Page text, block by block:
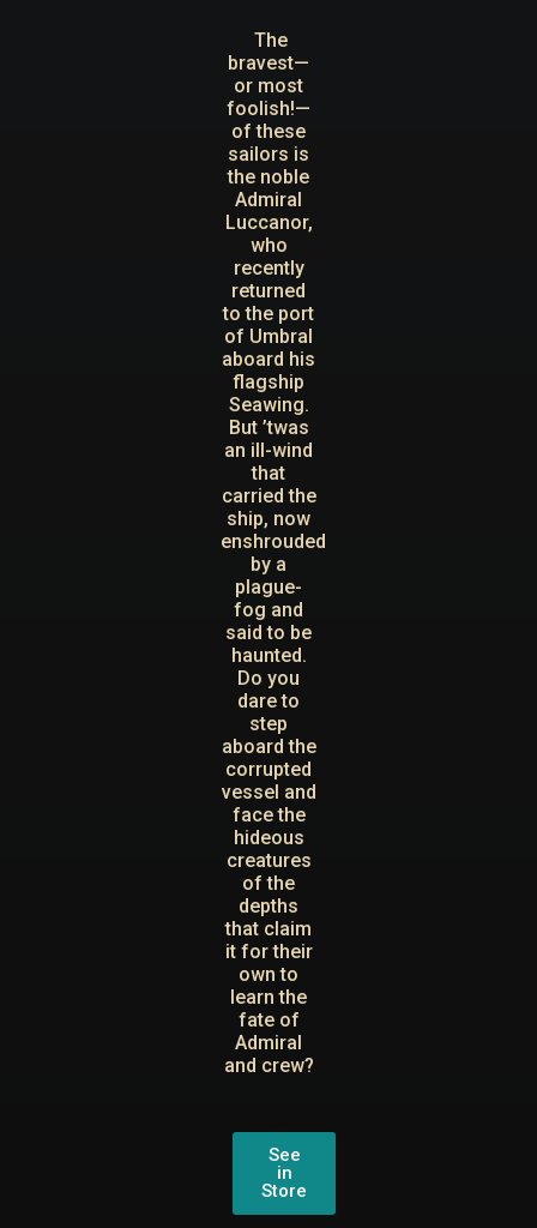
The
bravest—
or most
foolish!—
of these
sailors is
the noble
Admiral
Luccanor,
who
recently
returned
to the port
of Umbral
aboard his
flagship
Seawing.
But ’twas
an ill-wind
that
carried the
ship, now
enshrouded
by a
plague-
fog and
said to be
haunted.
Do you
dare to
step
aboard the
corrupted
vessel and
face the
hideous
creatures
of the
depths
that claim
it for their
own to
learn the
fate of
Admiral
and crew?
See
in
Store